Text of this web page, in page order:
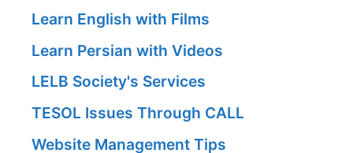
Learn English with Films
Learn Persian with Videos
LELB Society's Services
TESOL Issues Through CALL
Website Management Tips